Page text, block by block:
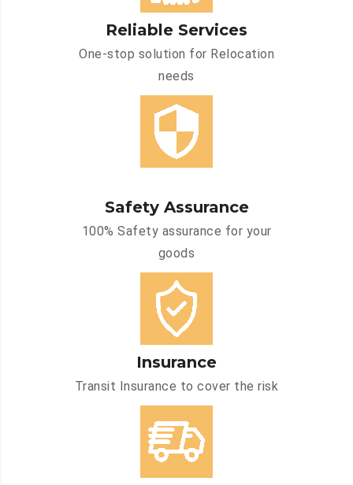
Reliable Services
One-stop solution for Relocation
needs
Safety Assurance
100% Safety assurance for your
goods
Insurance
Transit Insurance to cover the risk